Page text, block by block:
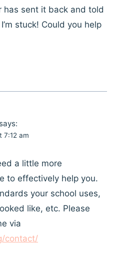
has sent it back and told
stuck! Could you help
says:
7:12 am
a little more
to effectively help you.
your school uses,
like, etc. Please
via
contact/